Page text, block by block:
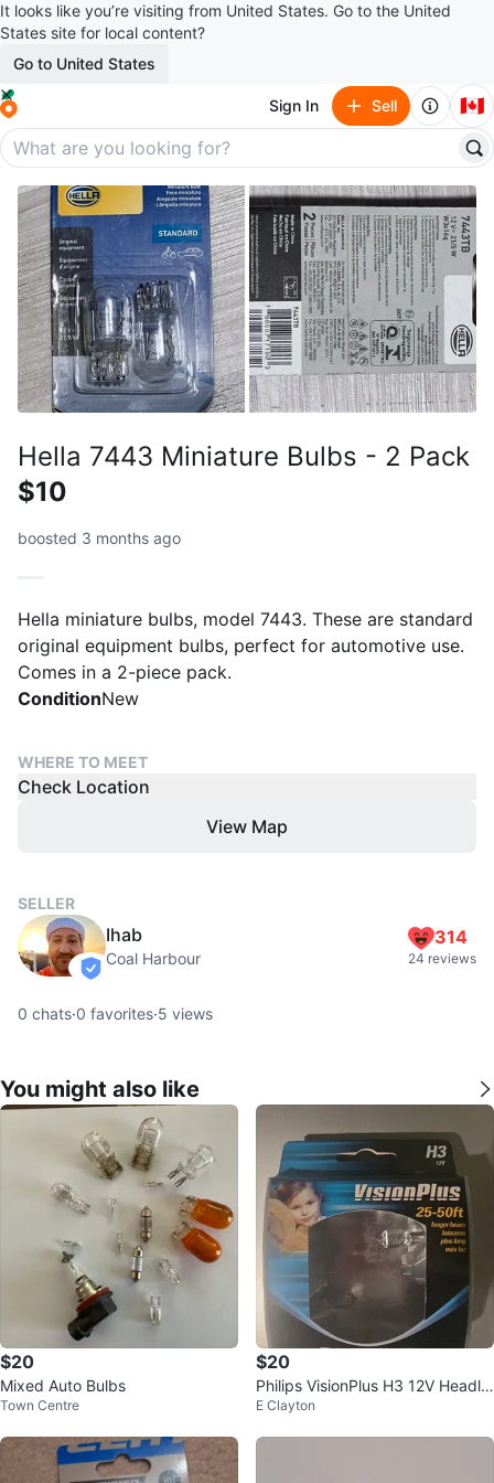
It looks like you’re visiting from United States. Go to the United
States site for local content?
Go to United States
Sign In Sell 🇨🇦
Hella 7443 Miniature Bulbs - 2 Pack
$10
boosted 3 months ago
Hella miniature bulbs, model 7443. These are standard
original equipment bulbs, perfect for automotive use.
Comes in a 2-piece pack.
ConditionNew
WHERE TO MEET
Check Location
View Map
SELLER
verified
Ihab
Coal Harbour
314
24 reviews
0 chats·0 favorites·5 views
You might also like
$20
Mixed Auto Bulbs
Town Centre
$20
Philips VisionPlus H3 12V Headlig
ht Bulb
E Clayton